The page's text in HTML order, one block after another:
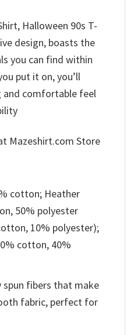
Halloween 90s T-
design, boasts the
you can find within
put it on, you’ll
and comfortable feel
Mazeshirt.com Store
cotton; Heather
50% polyester
10% polyester);
cotton, 40%
spun fibers that make
fabric, perfect for